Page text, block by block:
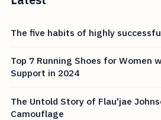
The five habits of highly
Top 7 Running Shoes for Women
Support in 2024
The Untold Story of Flau'jae
Camouflage